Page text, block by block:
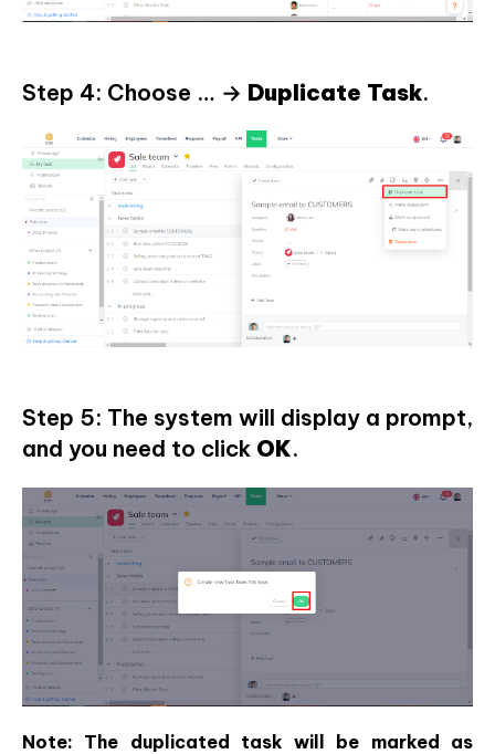
Step 4: Choose … → Duplicate Task.
Step 5: The system will display a prompt,
and you need to click OK.
Note: The duplicated task will be marked as